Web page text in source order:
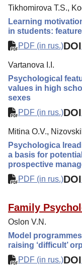
Tikhomirova T.S.,
Learning
in students:
PDF (in rus.)DOI
Vartanova I.I.
Psychological
values in high
sexes
PDF (in rus.)DOI
Mitina O.V.,
Psychologica
a basis for
prospective
PDF (in rus.)DOI
Family
Oslon V.N.
Model
raising ‘difficult’
PDF (in rus.)DOI